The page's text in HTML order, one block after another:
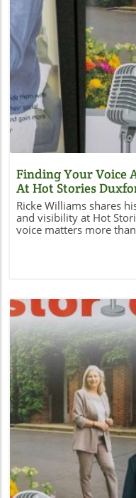
Finding Your Voice
At Hot Stories
Ricke Williams shares
and visibility at Hot
voice matters more